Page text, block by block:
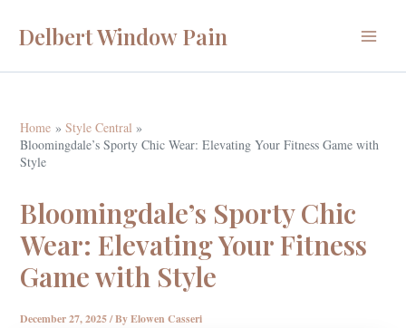
Delbert Window Pain
Home
Style Central
Bloomingdale’s Sporty Chic Wear: Elevating Your Fitness Game with
Style
Bloomingdale’s Sporty Chic
Wear: Elevating Your Fitness
Game with Style
December 27, 2025/ ByElowen Casseri